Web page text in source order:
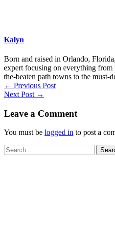
Kalyn
Born and raised in Orlando,
expert focusing on everything from
the-beaten path towns to the must-
← Previous Post
Next Post →
Leave a Comment
You must be logged in to post a
Search
for: